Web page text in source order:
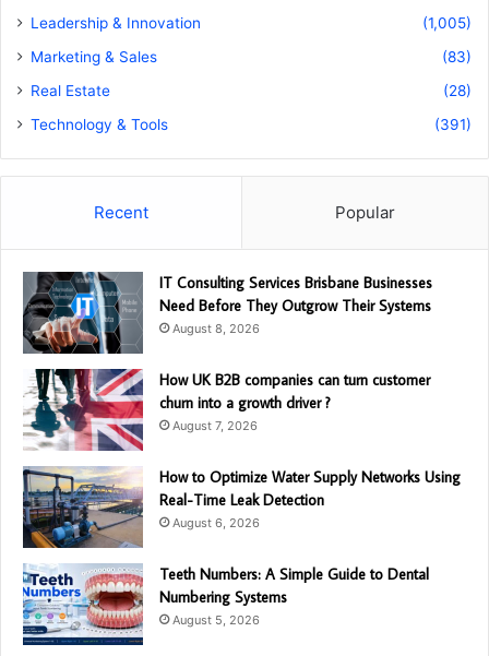
Leadership & Innovation
(1,005)
Marketing & Sales
(83)
Real Estate
(28)
Technology & Tools
(391)
Recent Popular
IT Consulting Services Brisbane Businesses
Need Before They Outgrow Their Systems
August 8, 2026
How UK B2B companies can turn customer
churn into a growth driver ?
August 7, 2026
How to Optimize Water Supply Networks Using
Real-Time Leak Detection
August 6, 2026
Teeth Numbers: A Simple Guide to Dental
Numbering Systems
August 5, 2026